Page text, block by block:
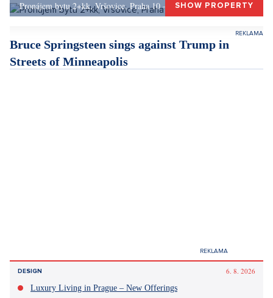
is approximately 77 billion Czech crowns. Revenues fell by
the company, led by billionaire Elon Musk. The company plans
to invest roughly two billion dollars in the field of xAI, which
deals with artificial intelligence (AI).
residents of Minneapolis. In it, he criticized the ongoing
immigration operations of President Donald Trump in the city.
The lyrics of the song Streets of Minneapolis, which was